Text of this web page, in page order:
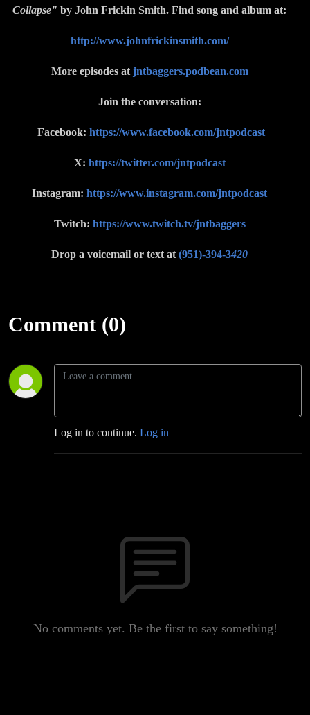
Collapse" by John Frickin Smith. Find song and album at:
http://www.johnfrickinsmith.com/
More episodes at jntbaggers.podbean.com
Join the conversation:
Facebook: https://www.facebook.com/jntpodcast
X: https://twitter.com/jntpodcast
Instagram: https://www.instagram.com/jntpodcast
Twitch: https://www.twitch.tv/jntbaggers
Drop a voicemail or text at (951)-394-3420
Comment (0)
Log in to continue. Log in
No comments yet. Be the first to say something!